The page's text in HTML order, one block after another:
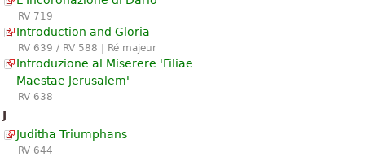
RV 719
Introduction and Gloria
RV 639 / RV 588 | Ré majeur
Introduzione al Miserere 'Filiae
Maestae Jerusalem'
RV 638
J
Juditha Triumphans
RV 644